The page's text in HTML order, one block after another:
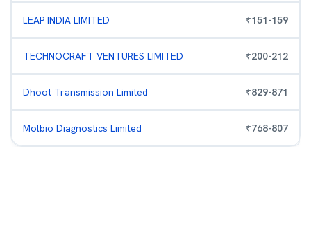
LEAP INDIA LIMITED ₹151-159
TECHNOCRAFT VENTURES LIMITED ₹200-212
Dhoot Transmission Limited ₹829-871
Molbio Diagnostics Limited ₹768-807